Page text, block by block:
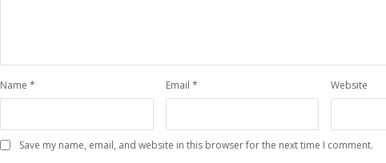
Name * Email * Website
Save my name, email, and website in this browser for the next time I comment.